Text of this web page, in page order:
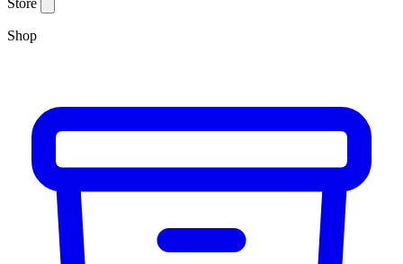
Store
Shop